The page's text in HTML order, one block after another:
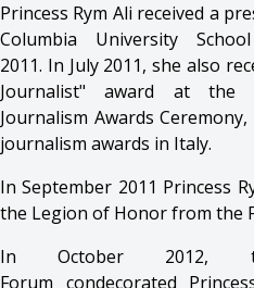
Princess Rym Ali received a
Columbia University
2011. In July 2011, she also
Journalist" award at the
Journalism Awards
journalism awards in Italy.
In September 2011 Princess
the Legion of Honor from the
In October 2012,
Forum condecorated